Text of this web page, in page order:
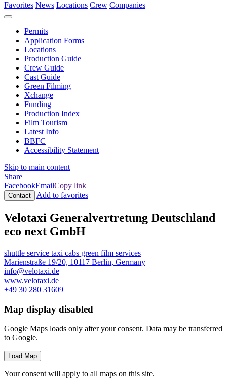
Favorites News Locations Crew Companies
Permits
Application Forms
Locations
Production Guide
Crew Guide
Cast Guide
Green Filming
Xchange
Funding
Production Index
Film Tourism
Latest Info
BBFC
Accessibility Statement
Skip to main content
Share
FacebookEmailCopy link
Contact Add to favorites
Velotaxi Generalvertretung Deutschland
eco next GmbH
shuttle service taxi cabs green film services
Marienstraße 19/20, 10117 Berlin, Germany
info@velotaxi.de
www.velotaxi.de
+49 30 280 31609
Map display disabled
Google Maps loads only after your consent. Data may be transferred
to Google.
Load Map
Your consent will apply to all maps on this site.